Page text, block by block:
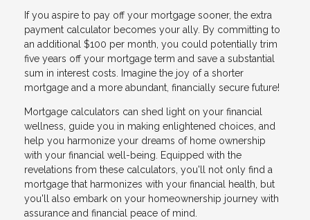
If you aspire to pay off your mortgage sooner, the extra
payment calculator becomes your ally. By committing to
an additional $100 per month, you could potentially trim
five years off your mortgage term and save a substantial
sum in interest costs. Imagine the joy of a shorter
mortgage and a more abundant, financially secure future!
Mortgage calculators can shed light on your financial
wellness, guide you in making enlightened choices, and
help you harmonize your dreams of home ownership
with your financial well-being. Equipped with the
revelations from these calculators, you'll not only find a
mortgage that harmonizes with your financial health, but
you'll also embark on your homeownership journey with
assurance and financial peace of mind.